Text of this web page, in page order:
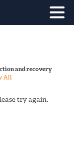
and recovery
All
try again.